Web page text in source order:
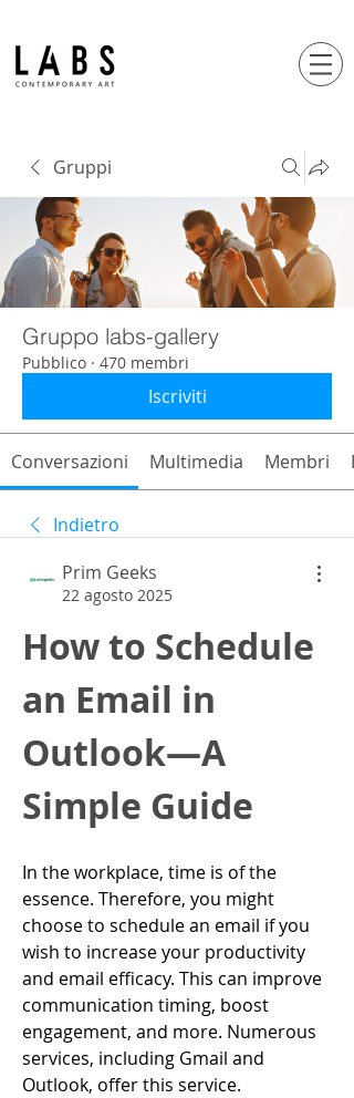
Gruppi
Gruppo labs-gallery
Pubblico · 470 membri
Iscriviti
Conversazioni Multimedia Membri
Indietro
Prim Geeks
22 agosto 2025
How to Schedule
an Email in
Outlook—A
Simple Guide
In the workplace, time is of the
essence. Therefore, you might
choose to schedule an email if you
wish to increase your productivity
and email efficacy. This can improve
communication timing, boost
engagement, and more. Numerous
services, including Gmail and
Outlook, offer this service.